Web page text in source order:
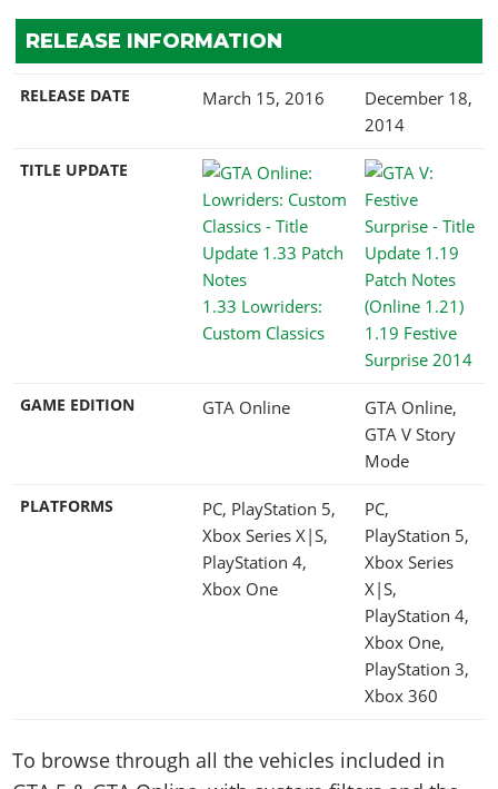
RELEASE INFORMATION
RELEASE DATE March 15, 2016
December 18,
2014
TITLE UPDATE
1.33 Lowriders:
Custom Classics
1.19 Festive
Surprise 2014
GAME EDITION GTA Online
GTA Online,
GTA V Story
Mode
PLATFORMS
PC, PlayStation 5,
Xbox Series X|S,
PlayStation 4,
Xbox One
PC,
PlayStation 5,
Xbox Series
X|S,
PlayStation 4,
Xbox One,
PlayStation 3,
Xbox 360
To browse through all the vehicles included in